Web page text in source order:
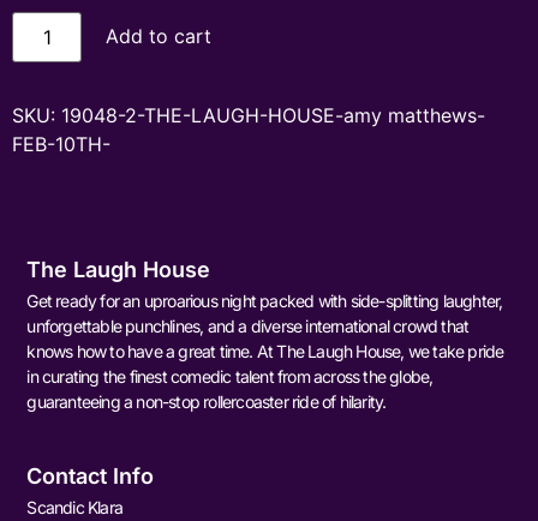
Add to cart
SKU: 19048-2-THE-LAUGH-HOUSE-amy matthews-
FEB-10TH-
The Laugh House
Get ready for an uproarious night packed with side-splitting laughter,
unforgettable punchlines, and a diverse international crowd that
knows how to have a great time. At The Laugh House, we take pride
in curating the finest comedic talent from across the globe,
guaranteeing a non-stop rollercoaster ride of hilarity.
Contact Info
Scandic Klara